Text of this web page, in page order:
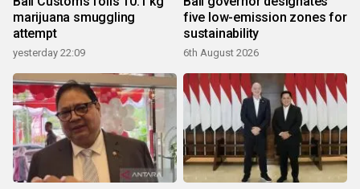
marijuana smuggling
attempt
yesterday 22:09
five low-emission zones for
sustainability
6th August 2026